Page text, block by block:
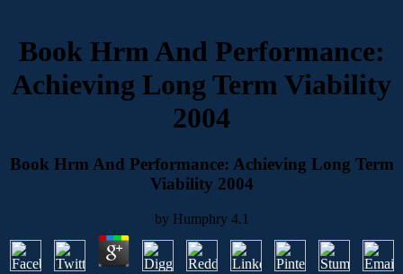
Book Hrm And Performance:
Achieving Long Term Viability
2004
Book Hrm And Performance: Achieving Long Term
Viability 2004
by Humphry 4.1